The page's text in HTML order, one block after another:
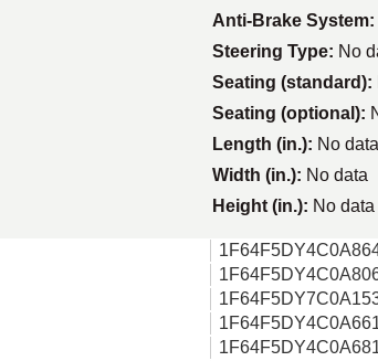
Anti-Brake System:
Steering Type: No
Seating (standard):
Seating (optional):
Length (in.): No data
Width (in.): No data
Height (in.): No data